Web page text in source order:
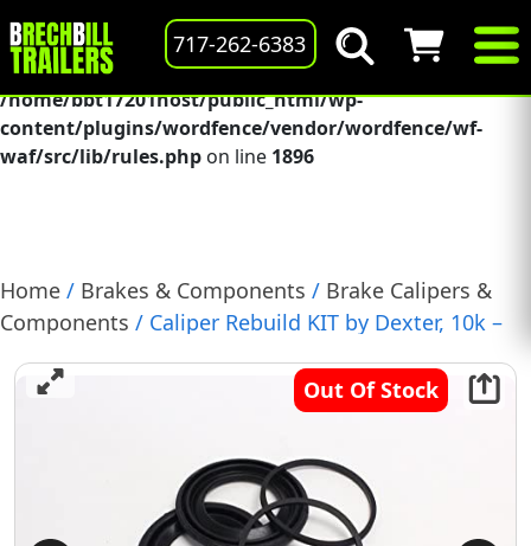
Deprecated: preg_replace(): Passing null to parameter #3
($subject) of type array|string is deprecated in
/home/bbt17201host/public_html/wp-
content/plugins/wordfence/vendor/wordfence/wf-
waf/src/lib/rules.php on line 1896
717-262-6383
Home / Brakes & Components / Brake Calipers &
Components / Caliper Rebuild KIT by Dexter, 10k –
Out Of Stock